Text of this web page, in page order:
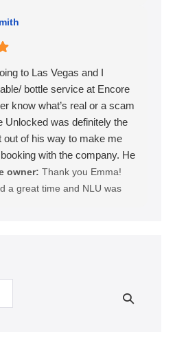
to Las Vegas and I
bottle service at Encore
know what’s real or a scam
Unlocked was definitely the
out of his way to make me
with the company. He
go over everything and I got
for out of the experience!
checked us in and walked
thankful to have used Night
owner: Thank you Emma!
a great time and NLU was